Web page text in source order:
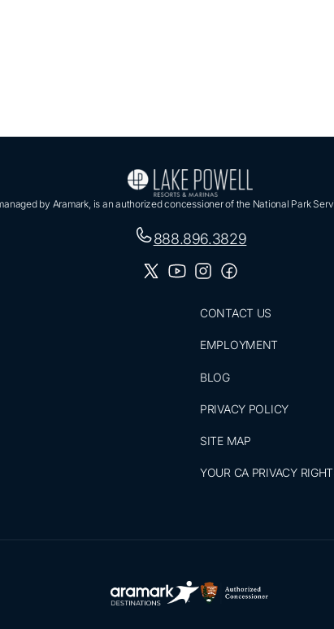
by Aramark, is an authorized concessioner of the National Park
888.896.3829
CONTACT US
EMPLOYMENT
BLOG
PRIVACY POLICY
SITE MAP
YOUR CA PRIVACY